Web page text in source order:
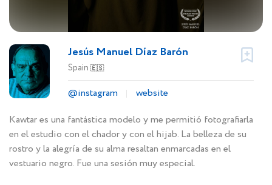
Jesús Manuel Díaz Barón
Spain 🇪🇸
@instagram
website
Kawtar es una fantástica modelo y me permitió fotografiarla
en el estudio con el chador y con el hijab. La belleza de su
rostro y la alegría de su alma resaltan enmarcadas en el
vestuario negro. Fue una sesión muy especial.